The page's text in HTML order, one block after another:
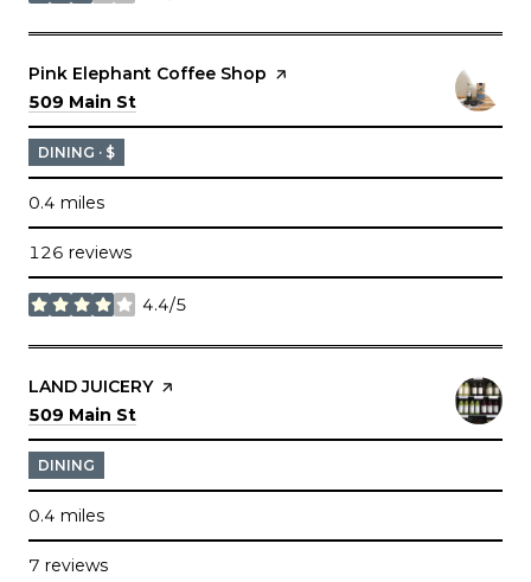
Visit the
Pink Elephant Coffee Shop page on Yelp
Search
509 Main St
DINING · $
0.4 miles
126 reviews
4.4/5
stars
Visit the
LAND JUICERYpage on Yelp
Search
509 Main St
DINING
0.4 miles
7 reviews